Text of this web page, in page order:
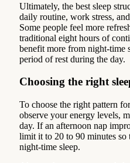
Ultimately, the best sleep
daily routine, work stress,
Some people feel more
traditional eight hours of
benefit more from night-time
period of rest during the day.
Choosing the right
To choose the right pattern
observe your energy levels,
day. If an afternoon nap
limit it to 20 to 90 minutes so
night-time sleep.